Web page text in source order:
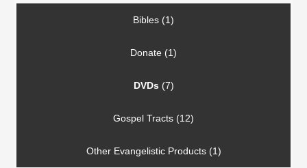
Bibles (1)
Donate (1)
DVDs (7)
Gospel Tracts (12)
Other Evangelistic Products (1)